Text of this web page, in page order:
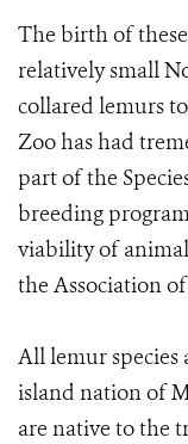
The birth of
relatively small
collared lemurs
Zoo has had
part of the
breeding
viability of
the Association
All lemur
island nation of
are native to the